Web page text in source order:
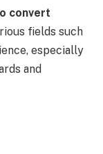
convert
fields such
especially
and